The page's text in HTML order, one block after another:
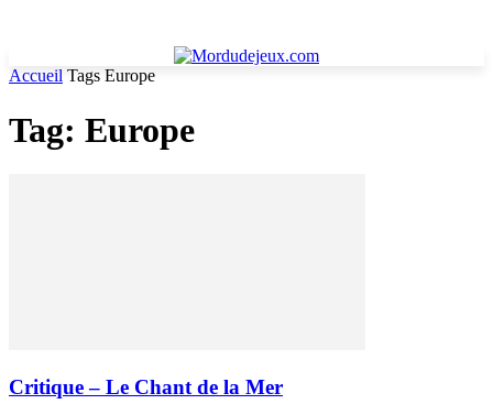
Accueil Tags Europe
Tag: Europe
Critique – Le Chant de la Mer